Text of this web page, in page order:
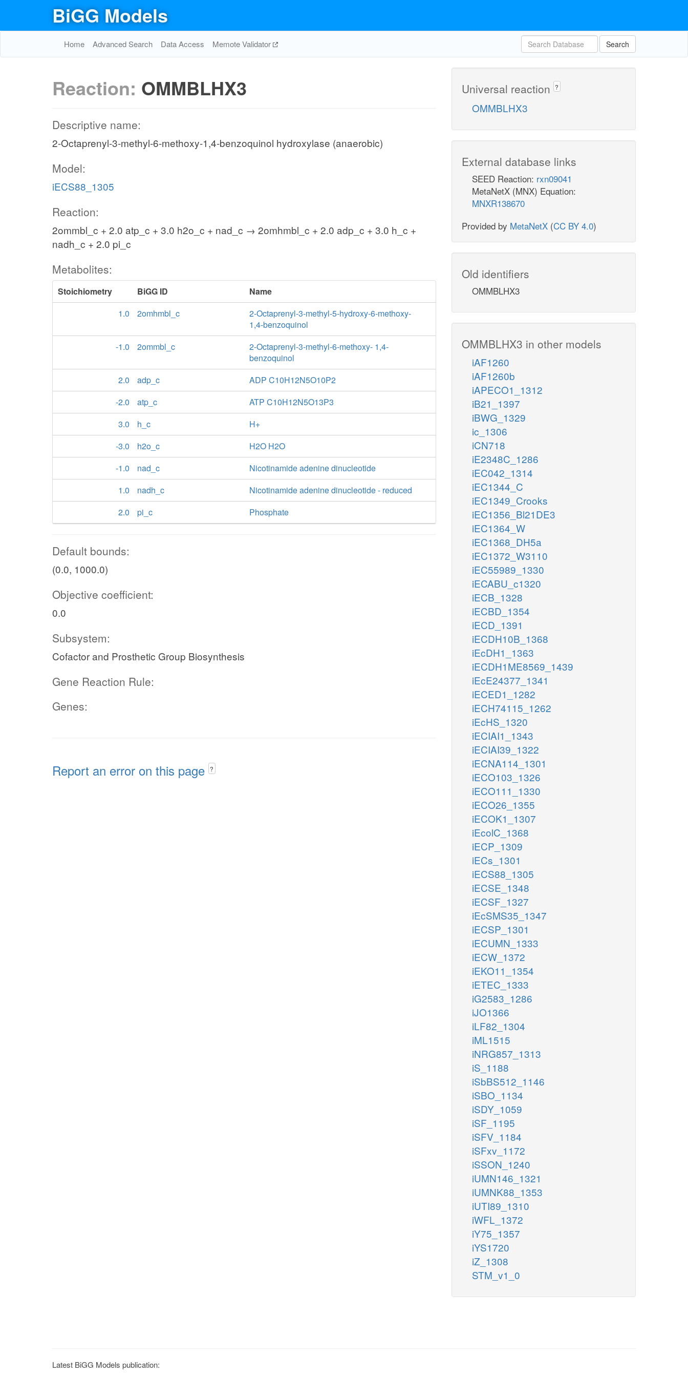
BiGG Models
Home Advanced Search Data Access Memote Validator Search
Reaction: OMMBLHX3
Descriptive name:
2-Octaprenyl-3-methyl-6-methoxy-1,4-benzoquinol hydroxylase (anaerobic)
Model:
iECS88_1305
Reaction:
2ommbl_c + 2.0 atp_c + 3.0 h2o_c + nad_c → 2omhmbl_c + 2.0 adp_c + 3.0 h_c +
nadh_c + 2.0 pi_c
Metabolites:
Stoichiometry BiGG ID
Name
1.0
2omhmbl_c
2-Octaprenyl-3-methyl-5-hydroxy-6-methoxy-
1,4-benzoquinol
-1.0
2ommbl_c
2-Octaprenyl-3-methyl-6-methoxy- 1,4-
benzoquinol
2.0
adp_c
ADP C10H12N5O10P2
-2.0
atp_c
ATP C10H12N5O13P3
3.0
h_c
H+
-3.0
h2o_c
H2O H2O
-1.0
nad_c
Nicotinamide adenine dinucleotide
1.0
nadh_c
Nicotinamide adenine dinucleotide - reduced
2.0
pi_c Phosphate
Default bounds:
(0.0, 1000.0)
Objective coefficient:
0.0
Subsystem:
Cofactor and Prosthetic Group Biosynthesis
Gene Reaction Rule:
Genes:
Report an error on this page ?
Universal reaction ?
OMMBLHX3
External database links
SEED Reaction: rxn09041
MetaNetX (MNX) Equation:
MNXR138670
Provided by MetaNetX (CC BY 4.0)
Old identifiers
OMMBLHX3
OMMBLHX3 in other models
iAF1260
iAF1260b
iAPECO1_1312
iB21_1397
iBWG_1329
ic_1306
iCN718
iE2348C_1286
iEC042_1314
iEC1344_C
iEC1349_Crooks
iEC1356_Bl21DE3
iEC1364_W
iEC1368_DH5a
iEC1372_W3110
iEC55989_1330
iECABU_c1320
iECB_1328
iECBD_1354
iECD_1391
iECDH10B_1368
iEcDH1_1363
iECDH1ME8569_1439
iEcE24377_1341
iECED1_1282
iECH74115_1262
iEcHS_1320
iECIAI1_1343
iECIAI39_1322
iECNA114_1301
iECO103_1326
iECO111_1330
iECO26_1355
iECOK1_1307
iEcolC_1368
iECP_1309
iECs_1301
iECS88_1305
iECSE_1348
iECSF_1327
iEcSMS35_1347
iECSP_1301
iECUMN_1333
iECW_1372
iEKO11_1354
iETEC_1333
iG2583_1286
iJO1366
iLF82_1304
iML1515
iNRG857_1313
iS_1188
iSbBS512_1146
iSBO_1134
iSDY_1059
iSF_1195
iSFV_1184
iSFxv_1172
iSSON_1240
iUMN146_1321
iUMNK88_1353
iUTI89_1310
iWFL_1372
iY75_1357
iYS1720
iZ_1308
STM_v1_0
Latest BiGG Models publication: